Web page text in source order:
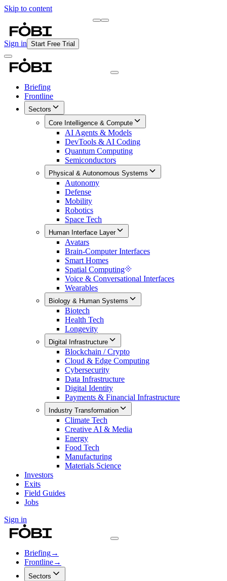
Skip to content
Sign in Start Free Trial
Briefing
Frontline
Sectors
Core Intelligence & Compute
AI Agents & Models
DevTools & AI Coding
Quantum Computing
Semiconductors
Physical & Autonomous Systems
Autonomy
Defense
Mobility
Robotics
Space Tech
Human Interface Layer
Avatars
Brain-Computer Interfaces
Smart Homes
Spatial Computing
Voice & Conversational Interfaces
Wearables
Biology & Human Systems
Biotech
Health Tech
Longevity
Digital Infrastructure
Blockchain / Crypto
Cloud & Edge Computing
Cybersecurity
Data Infrastructure
Digital Identity
Payments & Financial Infrastructure
Industry Transformation
Climate Tech
Creative AI & Media
Energy
Food Tech
Manufacturing
Materials Science
Investors
Exits
Field Guides
Jobs
Sign in
Briefing→
Frontline→
Sectors